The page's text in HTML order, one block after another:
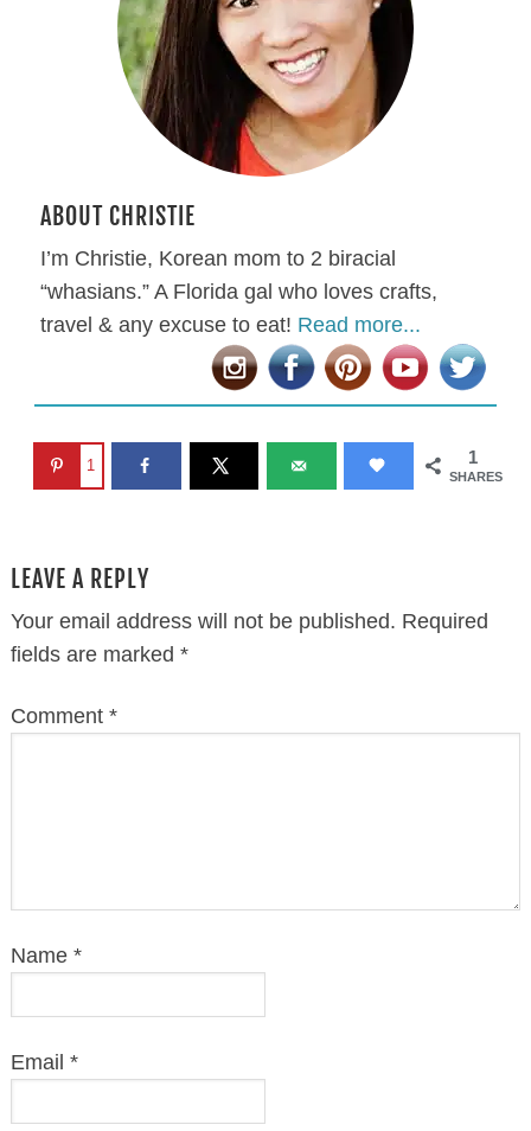
ABOUT CHRISTIE
I’m Christie, Korean mom to 2 biracial
“whasians.” A Florida gal who loves crafts,
travel & any excuse to eat! Read more...
1
SHARES
1
LEAVE A REPLY
Your email address will not be published. Required
fields are marked *
Comment *
Name *
Email *